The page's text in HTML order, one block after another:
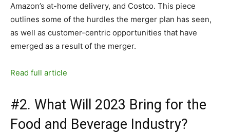
Amazon’s at-home delivery, and Costco. This piece
outlines some of the hurdles the merger plan has seen,
as well as customer-centric opportunities that have
emerged as a result of the merger.
Read full article
#2. What Will 2023 Bring for the
Food and Beverage Industry?